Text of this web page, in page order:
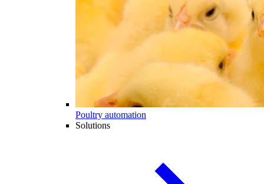
Poultry automation
Solutions